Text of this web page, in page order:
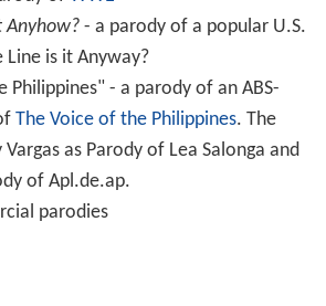
Anyhow?- a parody of a popular U.S.
Line is it Anyway?
Philippines" - a parody of an ABS-
The Voice of the Philippines. The
Vargas as Parody of Lea Salonga and
of Apl.de.ap.
parodies